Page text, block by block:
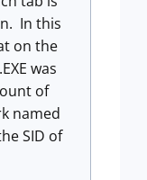
In this
on the
was
of
named
SID of